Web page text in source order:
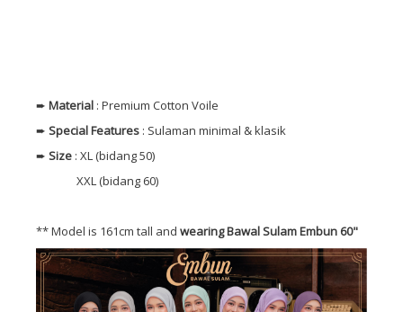
➨ Material : Premium Cotton Voile
➨ Special Features : Sulaman minimal & klasik
➨ Size : XL (bidang 50)
XXL (bidang 60)
** Model is 161cm tall and wearing Bawal Sulam Embun 60"